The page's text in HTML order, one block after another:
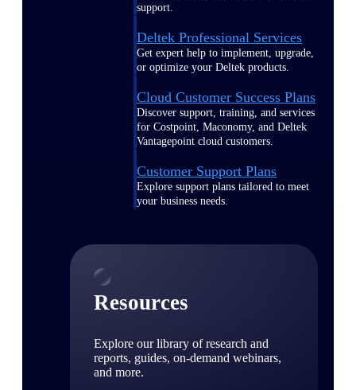
support.
Deltek Professional Services
Get expert help to implement, upgrade,
or optimize your Deltek products.
Cloud Customer Success Plans
Discover support, training, and services
for Costpoint, Maconomy, and Deltek
Vantagepoint cloud customers.
Customer Support Plans
Explore support plans tailored to meet
your business needs.
Resources
Explore our library of research and
reports, guides, on-demand webinars,
and more.